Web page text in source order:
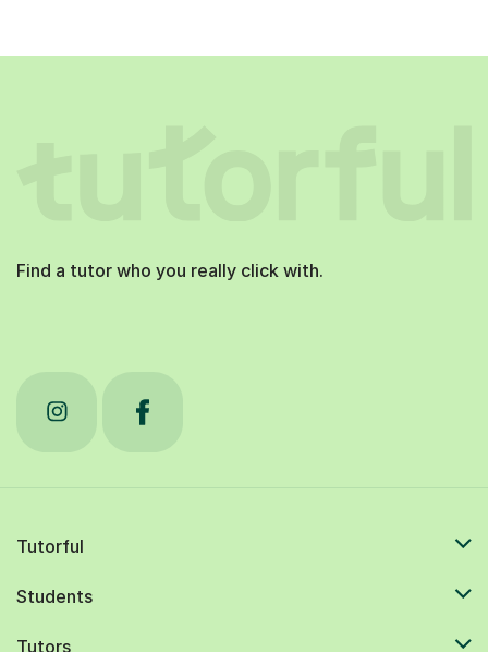
Find a tutor who you really click with.
Tutorful
Students
Tutors